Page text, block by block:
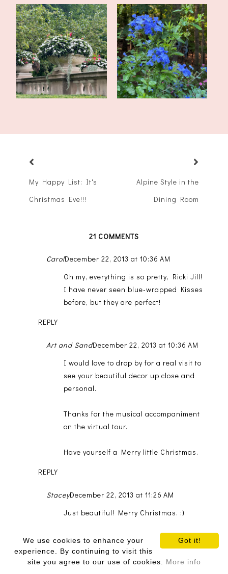
Tales of the Traveling
Tote: My Mo...
Late Summer Update and
Upcoming Pos...
My Happy List: It's
Christmas Eve!!!
Alpine Style in the
Dining Room
21 COMMENTS
CarolDecember 22, 2013 at 10:36 AM
Oh my, everything is so pretty, Ricki Jill!
I have never seen blue-wrapped Kisses
before, but they are perfect!
REPLY
Art and SandDecember 22, 2013 at 10:36 AM
I would love to drop by for a real visit to
see your beautiful decor up close and
personal.
Thanks for the musical accompaniment
on the virtual tour.
Have yourself a Merry little Christmas.
REPLY
StaceyDecember 22, 2013 at 11:26 AM
Just beautiful! Merry Christmas. :)
SarahDecember 22, 2013 at 11:36 AM
Got it!
We use cookies to enhance your
experience. By continuing to visit this
site you agree to our use of cookies. More info